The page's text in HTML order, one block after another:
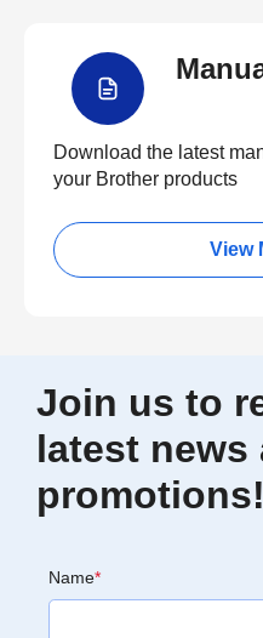
Download the latest
your Brother products
View
Join us to
latest news
promotions!
Name*